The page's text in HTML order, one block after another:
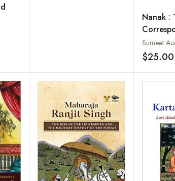
Nanak :
Ultimate
Sumeet
$25.00